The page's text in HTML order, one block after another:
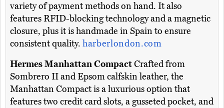
variety of payment methods on hand. It also
features RFID-blocking technology and a magnetic
closure, plus it is handmade in Spain to ensure
consistent quality. harberlondon.com
Hermes Manhattan CompactCrafted from
Sombrero II and Epsom calfskin leather, the
Manhattan Compact is a luxurious option that
features two credit card slots, a gusseted pocket, and